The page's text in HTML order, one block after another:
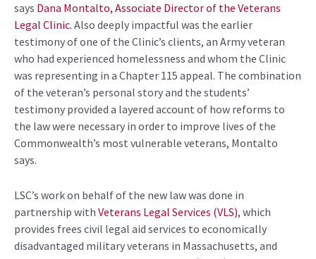
says Dana Montalto, Associate Director of the Veterans
Legal Clinic. Also deeply impactful was the earlier
testimony of one of the Clinic’s clients, an Army veteran
who had experienced homelessness and whom the Clinic
was representing in a Chapter 115 appeal. The combination
of the veteran’s personal story and the students’
testimony provided a layered account of how reforms to
the law were necessary in order to improve lives of the
Commonwealth’s most vulnerable veterans, Montalto
says.
LSC’s work on behalf of the new law was done in
partnership with Veterans Legal Services (VLS), which
provides frees civil legal aid services to economically
disadvantaged military veterans in Massachusetts, and